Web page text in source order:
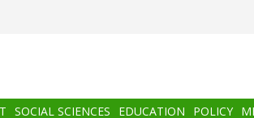
SOCIAL SCIENCES EDUCATION POLICY